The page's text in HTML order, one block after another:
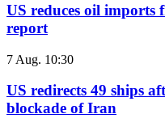
US reduces oil imports
report
7 Aug. 10:30
US redirects 49 ships
blockade of Iran